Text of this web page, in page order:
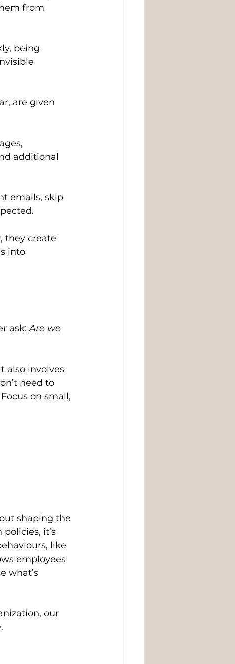
from
being
are given
additional
emails, skip
they create
into
ask: Are we
also involves
need to
on small,
shaping the
it’s
like
employees
what’s
our